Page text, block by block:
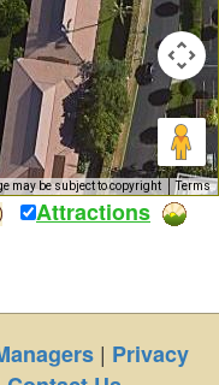
may be subject to copyright Terms
Attractions
| Privacy